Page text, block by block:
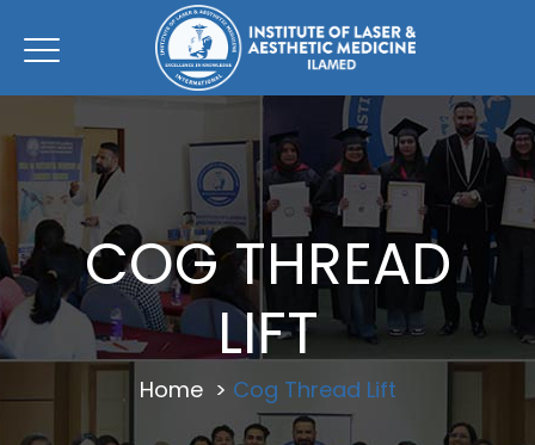
COG THREAD
LIFT
Home> Cog Thread Lift